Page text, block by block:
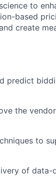
to
based
create
predict
the
to
of data-